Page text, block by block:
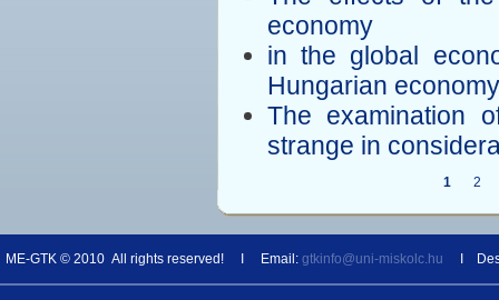
economy
in the global
Hungarian economy
The examination
strange in
1 2
ME-GTK © 2010 All rights reserved! I Email: gtkinfo@uni-miskolc.hu I